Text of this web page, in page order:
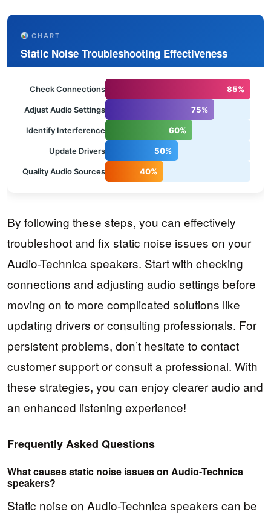
CHART
Static Noise Troubleshooting Effectiveness
Check Connections 85%
Adjust Audio Settings 75%
Identify Interference 60%
Update Drivers 50%
Quality Audio Sources 40%
By following these steps, you can effectively
troubleshoot and fix static noise issues on your
Audio-Technica speakers. Start with checking
connections and adjusting audio settings before
moving on to more complicated solutions like
updating drivers or consulting professionals. For
persistent problems, don’t hesitate to contact
customer support or consult a professional. With
these strategies, you can enjoy clearer audio and
an enhanced listening experience!
Frequently Asked Questions
What causes static noise issues on Audio-Technica
speakers?
Static noise on Audio-Technica speakers can be